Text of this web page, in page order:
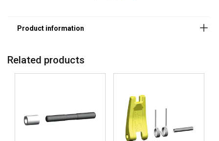
Related products